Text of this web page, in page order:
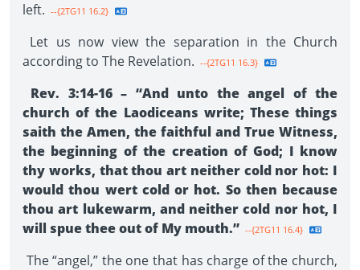
left. --{2TG11 16.2}
Let us now view the separation in the Church
according to The Revelation. --{2TG11 16.3}
Rev. 3:14-16 – “And unto the angel of the
church of the Laodiceans write; These things
saith the Amen, the faithful and True Witness,
the beginning of the creation of God; I know
thy works, that thou art neither cold nor hot: I
would thou wert cold or hot. So then because
thou art lukewarm, and neither cold nor hot, I
will spue thee out of My mouth.” --{2TG11 16.4}
The “angel,” the one that has charge of the church,